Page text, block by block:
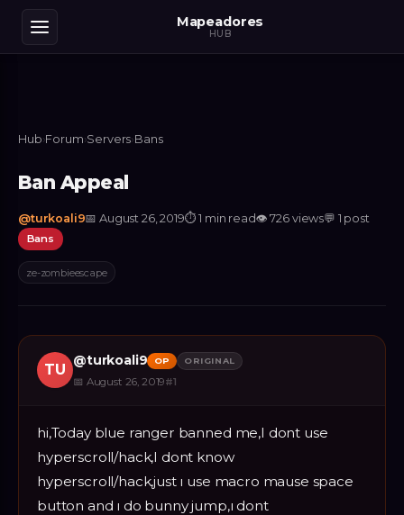
Mapeadores
HUB
Hub›Forum›Servers›Bans
Ban Appeal
@turkoali9📅August 26, 2019⏱1 min read👁726 views💬 1 post
Bans
ze-zombieescape
TU
@turkoali9 OP ORIGINAL
📅 August 26, 2019#1
hi,Today blue ranger banned me,I dont use
hyperscroll/hack,I dont know
hyperscroll/hack,just ı use macro mause space
button and ı do bunny jump,ı dont